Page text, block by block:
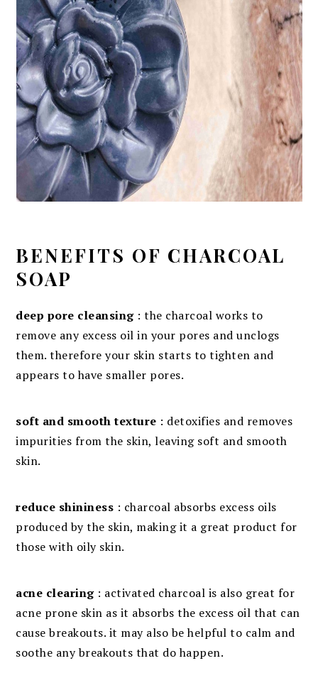
BENEFITS OF CHARCOAL
SOAP
deep pore cleansing: the charcoal works to
remove any excess oil in your pores and unclogs
them. therefore your skin starts to tighten and
appears to have smaller pores.
soft and smooth texture : detoxifies and removes
impurities from the skin, leaving soft and smooth
skin.
reduce shininess : charcoal absorbs excess oils
produced by the skin, making it a great product for
those with oily skin.
acne clearing: activated charcoal is also great for
acne prone skin as it absorbs the excess oil that can
cause breakouts. it may also be helpful to calm and
soothe any breakouts that do happen.